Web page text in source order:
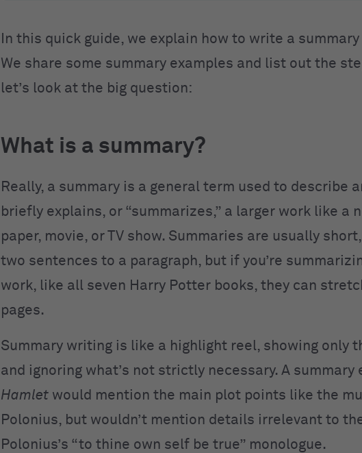
In this quick guide, we explain how to write a
We share some summary examples and list out the
let’s look at the big question:
What is a summary?
Really, a summary is a general term used to describe
briefly explains, or “summarizes,” a larger work like a
paper, movie, or TV show. Summaries are usually
two sentences to a paragraph, but if you’re
work, like all seven Harry Potter books, they can
pages.
Summary writing is like a highlight reel, showing only
and ignoring what’s not strictly necessary. A summary
Hamlet would mention the main plot points like the
Polonius, but wouldn’t mention details irrelevant to
Polonius’s “to thine own self be true” monologue.